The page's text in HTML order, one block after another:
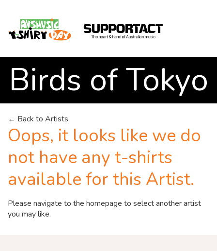
Home
About
How We Help
Birds of Tokyo
← Back to Artists
Oops, it looks like we do
not have any t-shirts
available for this Artist.
Please navigate to the homepage to select another artist
you may like.